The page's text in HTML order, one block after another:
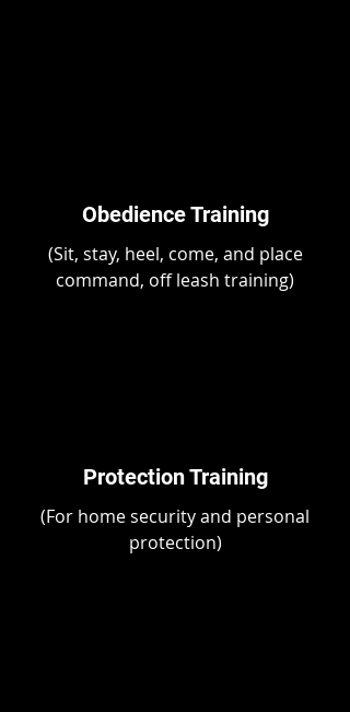
Obedience Training
(Sit, stay, heel, come, and place
command, off leash training)
Protection Training
(For home security and personal
protection)